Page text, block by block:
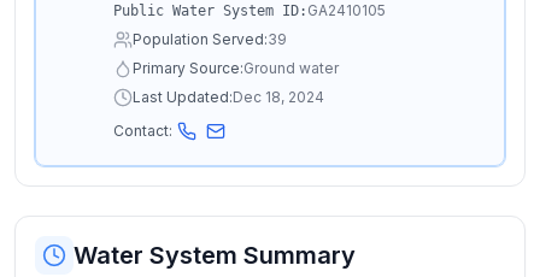
Public Water System ID: GA2410105
Population Served:39
Primary Source:Ground water
Last Updated:Dec 18, 2024
Contact:
Water System Summary